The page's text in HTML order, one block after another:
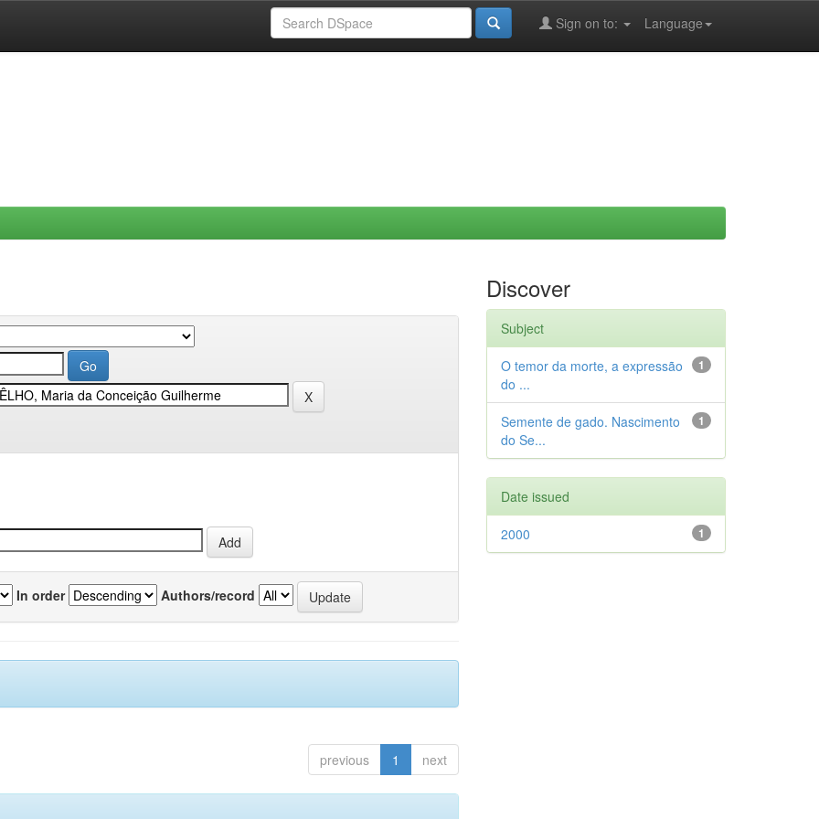
Language
Sign on to:
In order Authors/record
previous 1 next
Discover
Subject
1
O temor da morte, a expressão
do ...
1
Semente de gado. Nascimento
do Se...
Date issued
1
2000